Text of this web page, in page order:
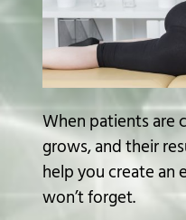
When patients are
grows, and their
help you create an
won’t forget.